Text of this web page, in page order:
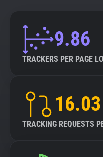
9.86
TRACKERS PER PAGE
16.03
TRACKING REQUESTS